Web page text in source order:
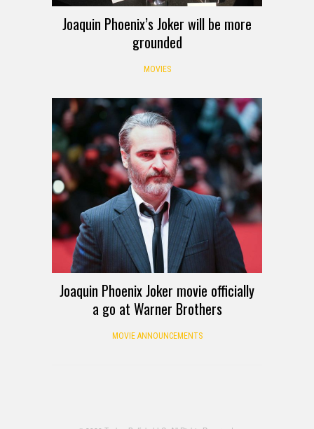
Joaquin Phoenix’s Joker will be more
grounded
MOVIES
Joaquin Phoenix Joker movie officially
a go at Warner Brothers
MOVIE ANNOUNCEMENTS